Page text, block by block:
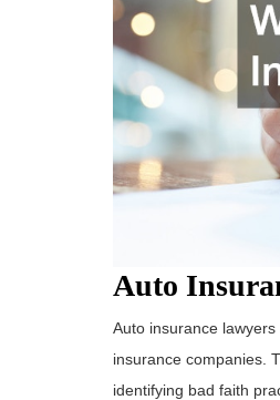
Auto
Auto insurance
insurance companies.
identifying bad faith